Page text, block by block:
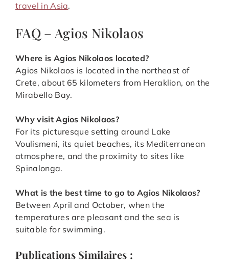
travel in Asia.
FAQ – Agios Nikolaos
Where is Agios Nikolaos located?
Agios Nikolaos is located in the northeast of
Crete, about 65 kilometers from Heraklion, on the
Mirabello Bay.
Why visit Agios Nikolaos?
For its picturesque setting around Lake
Voulismeni, its quiet beaches, its Mediterranean
atmosphere, and the proximity to sites like
Spinalonga.
What is the best time to go to Agios Nikolaos?
Between April and October, when the
temperatures are pleasant and the sea is
suitable for swimming.
Publications Similaires :